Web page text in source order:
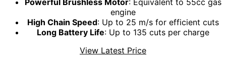
Powerful Brushless Motor: Equivalent to 55cc gas
engine
High Chain Speed: Up to 25 m/s for efficient cuts
Long Battery Life: Up to 135 cuts per charge
View Latest Price